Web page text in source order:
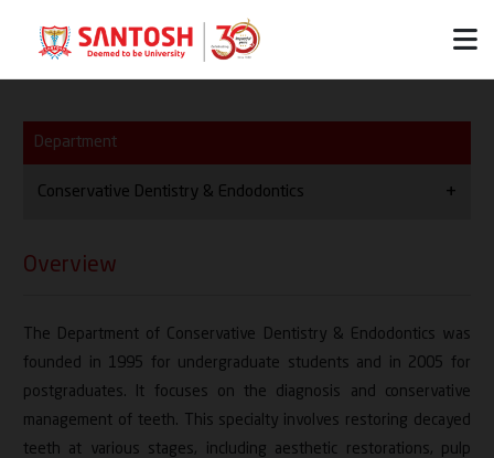
Department
Conservative Dentistry & Endodontics
HOD
Thrust Areas
Team
Overview
The Department of Conservative Dentistry & Endodontics was
founded in 1995 for undergraduate students and in 2005 for
postgraduates. It focuses on the diagnosis and conservative
management of teeth. This specialty involves restoring decayed
teeth at various stages, including aesthetic restorations, pulp